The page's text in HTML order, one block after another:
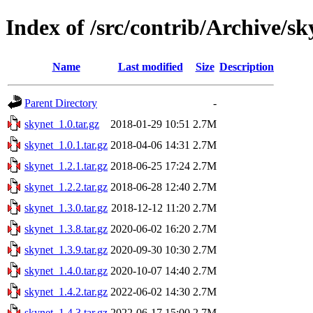
Index of /src/contrib/Archive/
Name Last modified Size Description
Parent Directory
-
skynet_1.0.tar.gz
2018-01-29 10:51 2.7M
skynet_1.0.1.tar.gz 2018-04-06 14:31 2.7M
skynet_1.2.1.tar.gz 2018-06-25 17:24 2.7M
skynet_1.2.2.tar.gz 2018-06-28 12:40 2.7M
skynet_1.3.0.tar.gz 2018-12-12 11:20 2.7M
skynet_1.3.8.tar.gz 2020-06-02 16:20 2.7M
skynet_1.3.9.tar.gz 2020-09-30 10:30 2.7M
skynet_1.4.0.tar.gz 2020-10-07 14:40 2.7M
skynet_1.4.2.tar.gz 2022-06-02 14:30 2.7M